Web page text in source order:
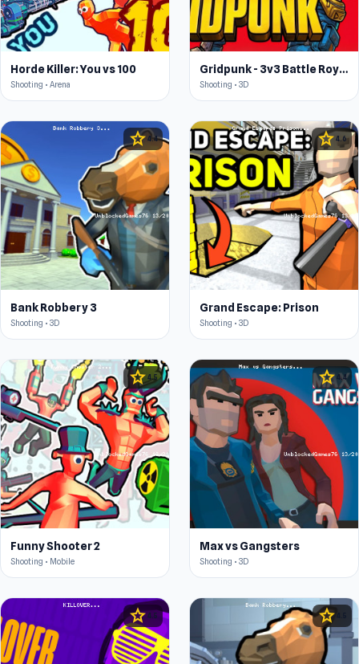
Horde Killer: You vs 100
Shooting • Arena
Gridpunk - 3v3 Battle Royale
Shooting • 3D
star4.4
Bank Robbery 3
Shooting • 3D
star4.6
Grand Escape: Prison
Shooting • 3D
star4.5
Funny Shooter 2
Shooting • Mobile
star 4.4
Max vs Gangsters
Shooting • 3D
star4.5 star